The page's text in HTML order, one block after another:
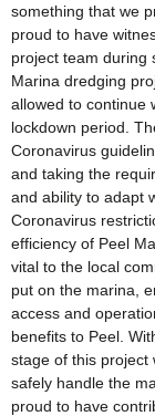
something that we
proud to have
project team during
Marina dredging
allowed to continue
lockdown period.
Coronavirus
and taking the
and ability to adapt
Coronavirus
efficiency of Peel
vital to the local
put on the marina,
access and
benefits to Peel.
stage of this project
safely handle the
proud to have